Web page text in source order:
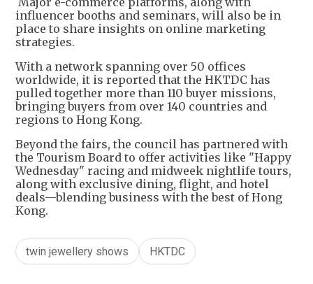
influencer booths and seminars, will also be in
place to share insights on online marketing
strategies.
With a network spanning over 50 offices
worldwide, it is reported that the HKTDC has
pulled together more than 110 buyer missions,
bringing buyers from over 140 countries and
regions to Hong Kong.
Beyond the fairs, the council has partnered with
the Tourism Board to offer activities like "Happy
Wednesday" racing and midweek nightlife tours,
along with exclusive dining, flight, and hotel
deals—blending business with the best of Hong
Kong.
twin jewellery shows HKTDC